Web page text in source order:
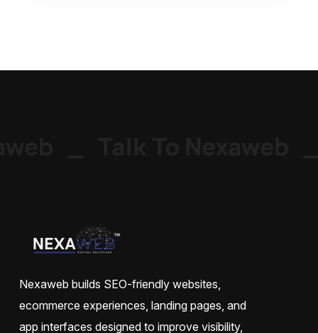
Nexaweb builds SEO-friendly websites,
ecommerce experiences, landing pages, and
app interfaces designed to improve visibility,